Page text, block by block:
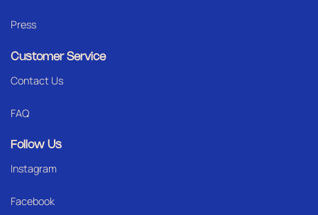
Press
Customer Service
Contact Us
FAQ
Follow Us
Instagram
Facebook